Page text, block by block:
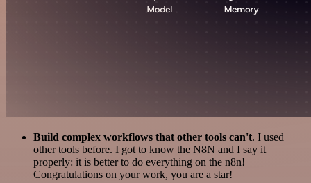
Build complex workflows that other tools can't. I used
other tools before. I got to know the N8N and I say it
properly: it is better to do everything on the n8n!
Congratulations on your work, you are a star!